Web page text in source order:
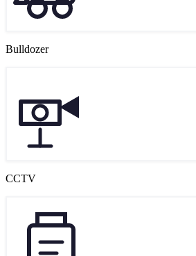
Bulldozer
CCTV